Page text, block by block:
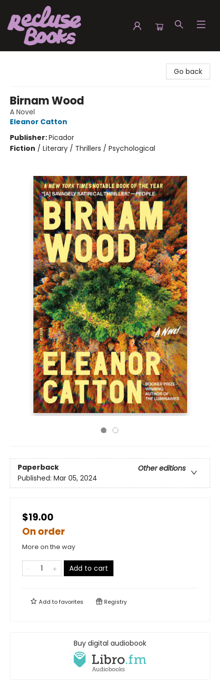
Go back
Birnam Wood
A Novel
Eleanor Catton
Publisher:Picador
Fiction / Literary / Thrillers / Psychological
Paperback
Other editions
Published: Mar 05, 2024
$19.00
On order
More on the way
Add to cart
Add tofavorites Registry
Buy digital audiobook